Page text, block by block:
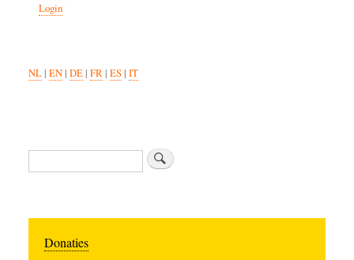
Login
NL| EN| DE| FR| ES| IT
Search
Donaties